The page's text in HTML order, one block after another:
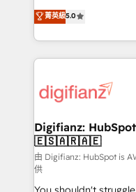
is there for you to: - Grow revenue, and run your
business more efficiently - Build
more people - Get the most out of your HubSpot
investment
enable mid-market
maximise their return
growth. We modernise platforms, streamline
operations that are
supercharge revenue operations
Transformation /
Sales Consulting •
makes us different? 🚀 Top 0.5% of global HubSpot
agencies ⚙️ The strongest technical ability and
菁英級5.0
Digifianz:
🇪🇸🇦🇷🇦🇪
由 Digifianz: HubSpot
供